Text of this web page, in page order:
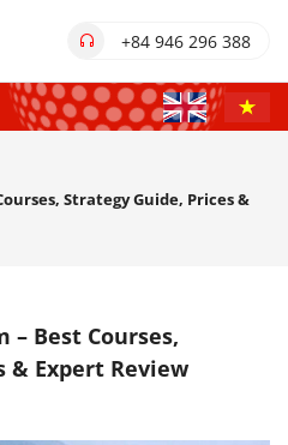
+84 946 296 388
Strategy Guide, Prices &
Best Courses,
& Expert Review